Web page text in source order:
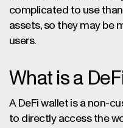
complicated to use
assets, so they may be
users.
What is a
A DeFi wallet is a non-
to directly access the